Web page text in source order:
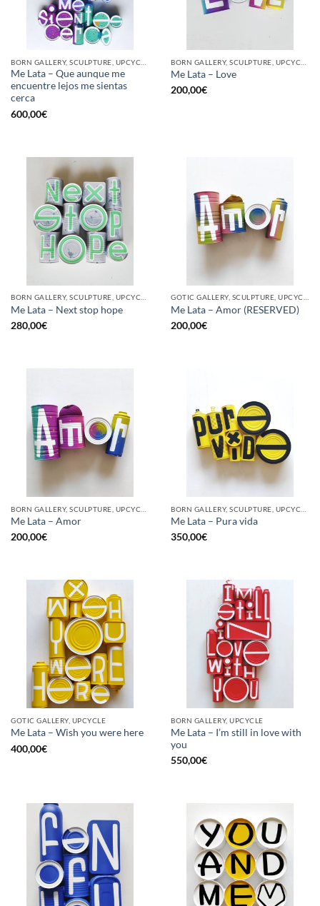
Me Lata – Que aunque me
encuentre lejos me sientas
cerca
600,00€
Me Lata – Love
200,00€
Me Lata – Next stop hope
280,00€
Me Lata – Amor (RESERVED)
200,00€
Me Lata – Amor
200,00€
Me Lata – Pura vida
350,00€
GOTIC GALLERY, UPCYCLE
Me Lata – Wish you were here
400,00€
BORN GALLERY, UPCYCLE
Me Lata – I’m still in love with
you
550,00€